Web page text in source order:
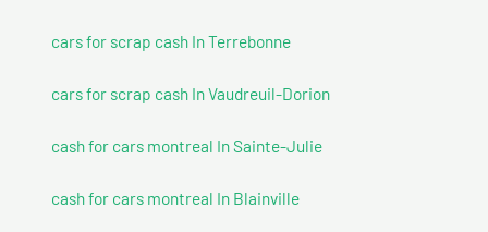
cars for scrap cash In Terrebonne
cars for scrap cash In Vaudreuil-Dorion
cash for cars montreal In Sainte-Julie
cash for cars montreal In Blainville